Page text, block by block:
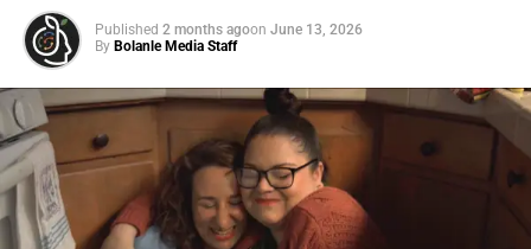
From “Water” to a Global
Phenomenon
Published 2 months agoon June 13, 2026
By Bolanle Media Staff